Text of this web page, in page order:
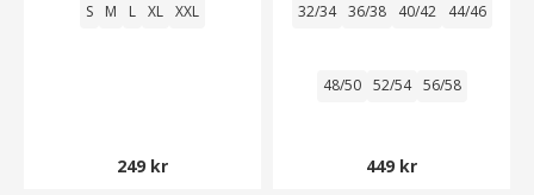
S M L XL XXL
249 kr
32/34 36/38 40/42 44/46
48/50 52/54 56/58
449 kr